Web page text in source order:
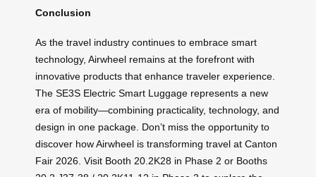
Conclusion
As the travel industry continues to embrace smart
technology, Airwheel remains at the forefront with
innovative products that enhance traveler experience.
The SE3S Electric Smart Luggage represents a new
era of mobility—combining practicality, technology, and
design in one package. Don’t miss the opportunity to
discover how Airwheel is transforming travel at Canton
Fair 2026. Visit Booth 20.2K28 in Phase 2 or Booths